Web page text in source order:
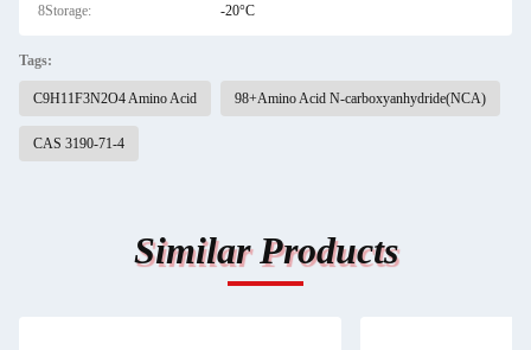
8Storage: -20°C
Tags:
C9H11F3N2O4 Amino Acid 98+Amino Acid N-carboxyanhydride(NCA)
CAS 3190-71-4
Similar Products